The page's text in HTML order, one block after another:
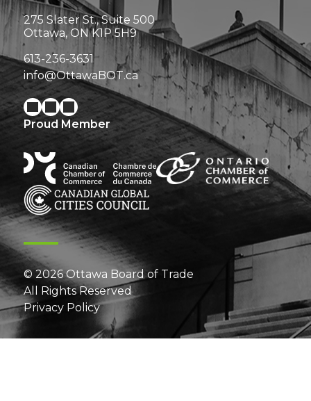
275 Slater St., Suite 500
Ottawa, ON K1P 5H9
613-236-3631
info@OttawaBOT.ca
Proud Member
© 2026 Ottawa Board of Trade
All Rights Reserved
Privacy Policy